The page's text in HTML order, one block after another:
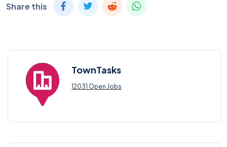
Share this
TownTasks
12031 Open Jobs